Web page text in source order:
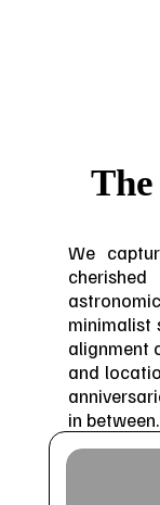
We
minimalist
alignment
and
in between.